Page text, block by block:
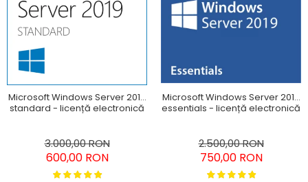
Microsoft Windows Server 2019
standard - licență electronică
3.000,00 RON
600,00 RON
Microsoft Windows Server 2019
essentials - licență electronică
2.500,00 RON
750,00 RON